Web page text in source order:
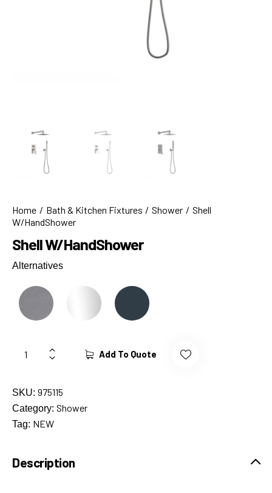
Home Bath & Kitchen Fixtures Shower
Shell
W/HandShower
Shell W/HandShower
Alternatives
Add To Quote
SKU: 975115
Category: Shower
Tag: NEW
Description